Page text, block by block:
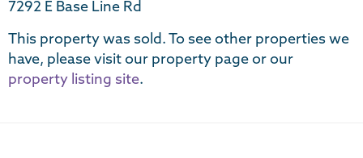
7292 E Base Line Rd
This property was sold. To see other properties we
have, please visit our property page or our
property listing site.